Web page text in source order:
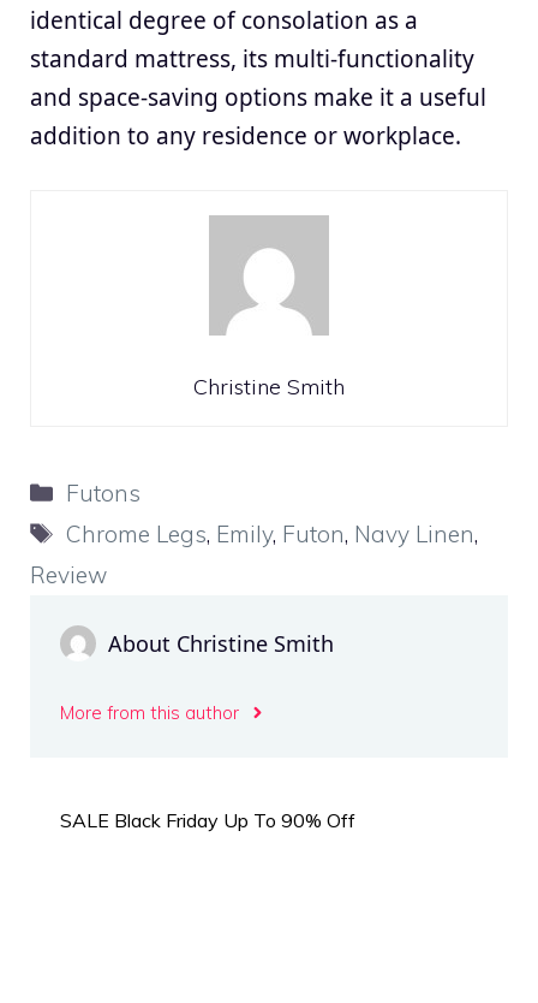
identical degree of consolation as a
standard mattress, its multi-functionality
and space-saving options make it a useful
addition to any residence or workplace.
Christine Smith
Categories
Futons
Tags
Chrome Legs, Emily, Futon, Navy Linen,
Review
About Christine Smith
More from this author
SALE Black Friday Up To 90% Off